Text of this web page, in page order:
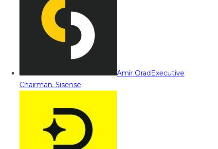
Amir OradExecutive
Chairman, Sisense